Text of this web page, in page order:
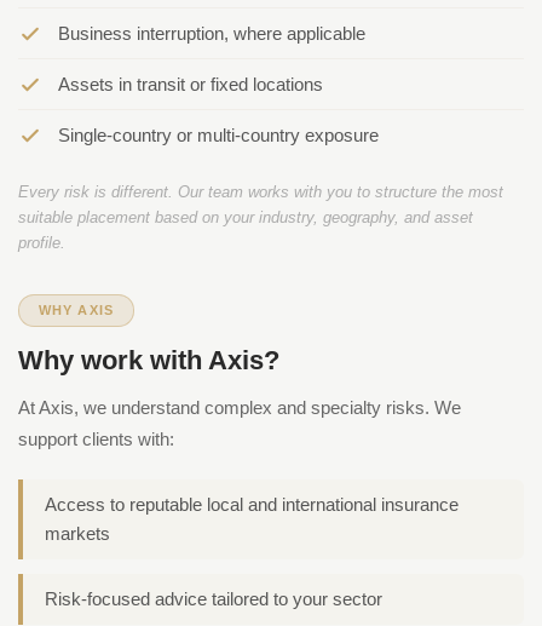
Business interruption, where applicable
Assets in transit or fixed locations
Single-country or multi-country exposure
Every risk is different. Our team works with you to structure the most
suitable placement based on your industry, geography, and asset
profile.
WHY AXIS
Why work with Axis?
At Axis, we understand complex and specialty risks. We
support clients with:
Access to reputable local and international insurance
markets
Risk-focused advice tailored to your sector